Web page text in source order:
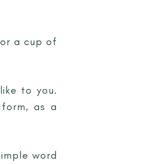
a cup of
to you.
as a
word